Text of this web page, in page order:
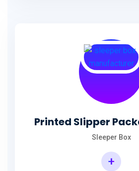
Printed Slipper
Sleeper Box
+